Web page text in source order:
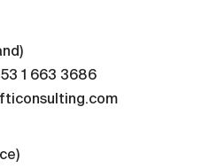
1 663 3686